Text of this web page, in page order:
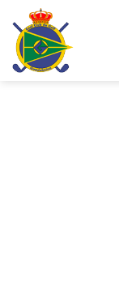
content